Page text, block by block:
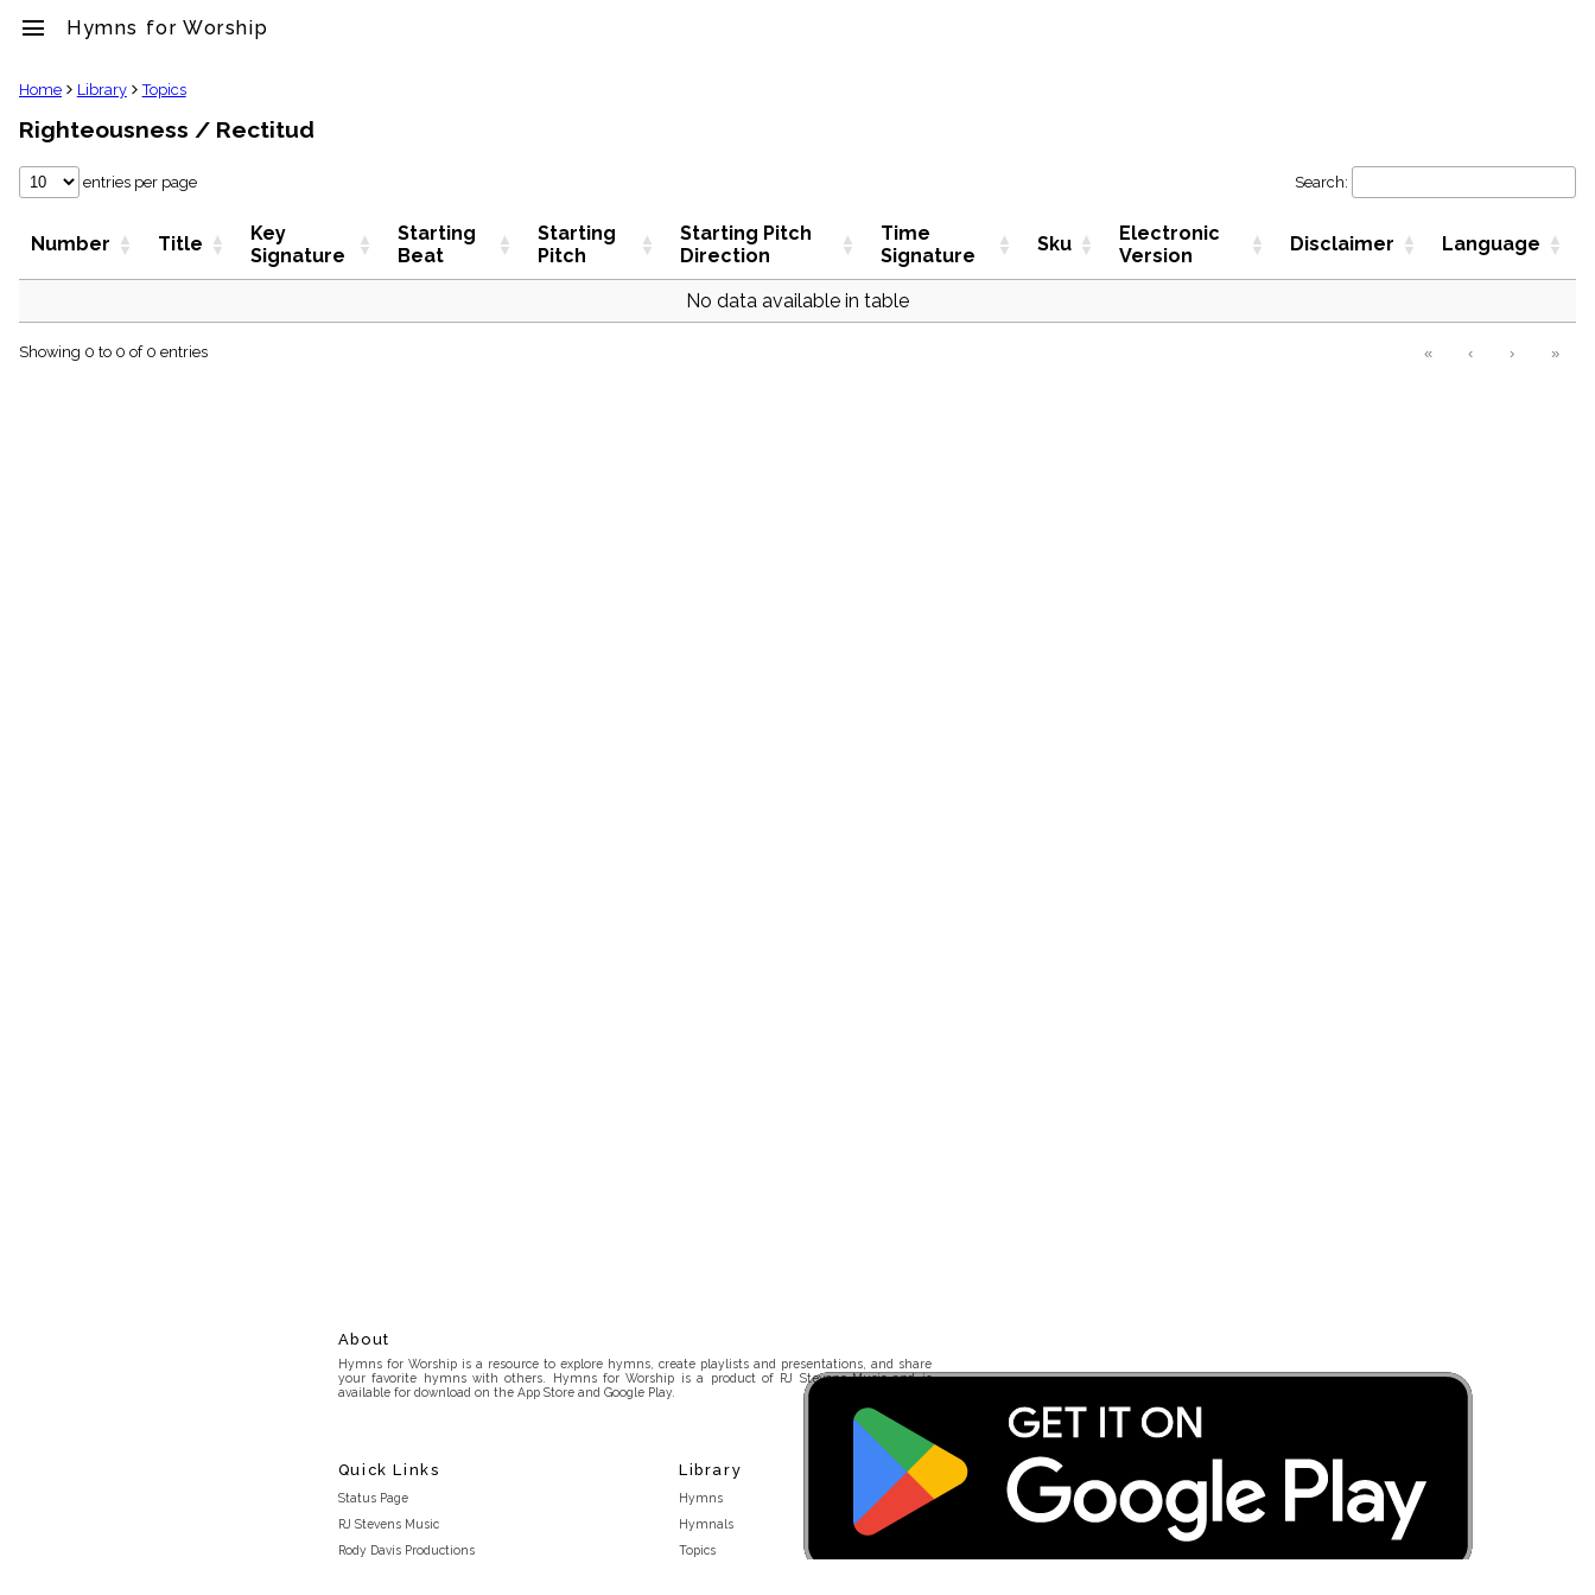
menu Hymns for Worship
clear
Library
import_contacts
Hymnals
Hymns
globe
Home Library Topics
Righteousness / Rectitud
entries per page Search:
Number Title
Key
Signature
Starting
Beat
Starting
Pitch
Starting Pitch
Direction
Time
Signature
Sku
Electronic
Version
Disclaimer Language
No data available in table
Showing 0 to 0 of 0 entries « ‹ › »
About
Hymns for Worship is a resource to explore hymns, create playlists and presentations, and share
your favorite hymns with others. Hymns for Worship is a product of RJ Stevens Music and is
available for download on the App Store and Google Play.
Quick Links
Status Page
RJ Stevens Music
Rody Davis Productions
Library
Hymns
Hymnals
Topics